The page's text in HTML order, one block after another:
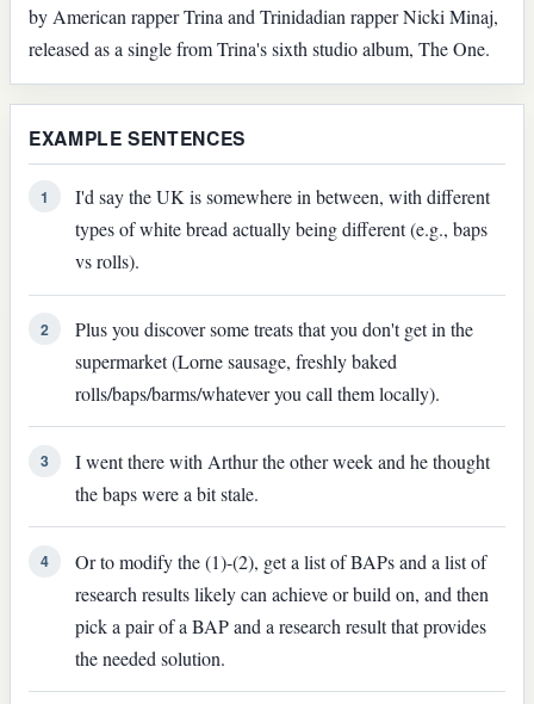
by American rapper Trina and Trinidadian rapper Nicki Minaj,
released as a single from Trina's sixth studio album, The One.
EXAMPLE SENTENCES
1
I'd say the UK is somewhere in between, with different
types of white bread actually being different (e.g., baps
vs rolls).
2
Plus you discover some treats that you don't get in the
supermarket (Lorne sausage, freshly baked
rolls/baps/barms/whatever you call them locally).
3
I went there with Arthur the other week and he thought
the baps were a bit stale.
4
Or to modify the (1)-(2), get a list of BAPs and a list of
research results likely can achieve or build on, and then
pick a pair of a BAP and a research result that provides
the needed solution.